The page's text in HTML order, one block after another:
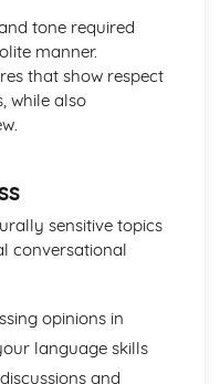
Global Areas of Interest
tone required
manner.
that show respect
while also
sensitive topics
conversational
opinions in
language skills
and